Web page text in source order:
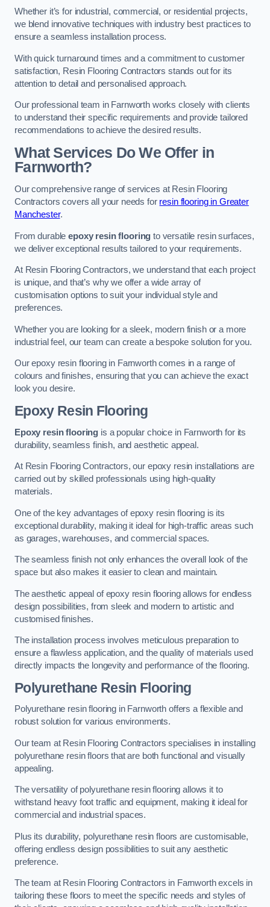
Whether it’s for industrial, commercial, or residential projects,
we blend innovative techniques with industry best practices to
ensure a seamless installation process.
With quick turnaround times and a commitment to customer
satisfaction, Resin Flooring Contractors stands out for its
attention to detail and personalised approach.
Our professional team in Farnworth works closely with clients
to understand their specific requirements and provide tailored
recommendations to achieve the desired results.
What Services Do We Offer in
Farnworth?
Our comprehensive range of services at Resin Flooring
Contractors covers all your needs for resin flooring in Greater
Manchester.
From durableepoxy resin flooring to versatile resin surfaces,
we deliver exceptional results tailored to your requirements.
At Resin Flooring Contractors, we understand that each project
is unique, and that’s why we offer a wide array of
customisation options to suit your individual style and
preferences.
Whether you are looking for a sleek, modern finish or a more
industrial feel, our team can create a bespoke solution for you.
Our epoxy resin flooring in Farnworth comes in a range of
colours and finishes, ensuring that you can achieve the exact
look you desire.
Epoxy Resin Flooring
Epoxy resin flooring is a popular choice in Farnworth for its
durability, seamless finish, and aesthetic appeal.
At Resin Flooring Contractors, our epoxy resin installations are
carried out by skilled professionals using high-quality
materials.
One of the key advantages of epoxy resin flooring is its
exceptional durability, making it ideal for high-traffic areas such
as garages, warehouses, and commercial spaces.
The seamless finish not only enhances the overall look of the
space but also makes it easier to clean and maintain.
The aesthetic appeal of epoxy resin flooring allows for endless
design possibilities, from sleek and modern to artistic and
customised finishes.
The installation process involves meticulous preparation to
ensure a flawless application, and the quality of materials used
directly impacts the longevity and performance of the flooring.
Polyurethane Resin Flooring
Polyurethane resin flooring in Farnworth offers a flexible and
robust solution for various environments.
Our team at Resin Flooring Contractors specialises in installing
polyurethane resin floors that are both functional and visually
appealing.
The versatility of polyurethane resin flooring allows it to
withstand heavy foot traffic and equipment, making it ideal for
commercial and industrial spaces.
Plus its durability, polyurethane resin floors are customisable,
offering endless design possibilities to suit any aesthetic
preference.
The team at Resin Flooring Contractors in Farnworth excels in
tailoring these floors to meet the specific needs and styles of